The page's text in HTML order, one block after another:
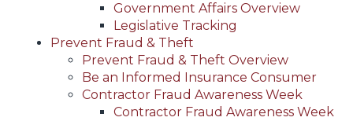
Government Affairs Overview
Legislative Tracking
Prevent Fraud & Theft
Prevent Fraud & Theft Overview
Be an Informed Insurance Consumer
Contractor Fraud Awareness Week
Contractor Fraud Awareness Week